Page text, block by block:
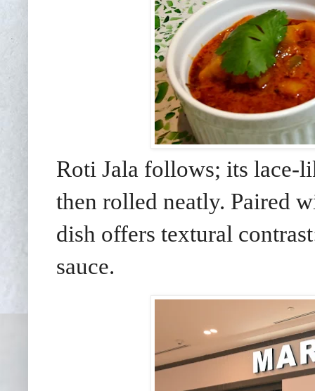
Roti Jala follows; its lace-
then rolled neatly. Paired
dish offers textural
sauce.